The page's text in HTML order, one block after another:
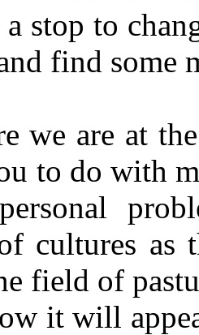
stop to
find some
we are at
to do with
cultures
field of
it will